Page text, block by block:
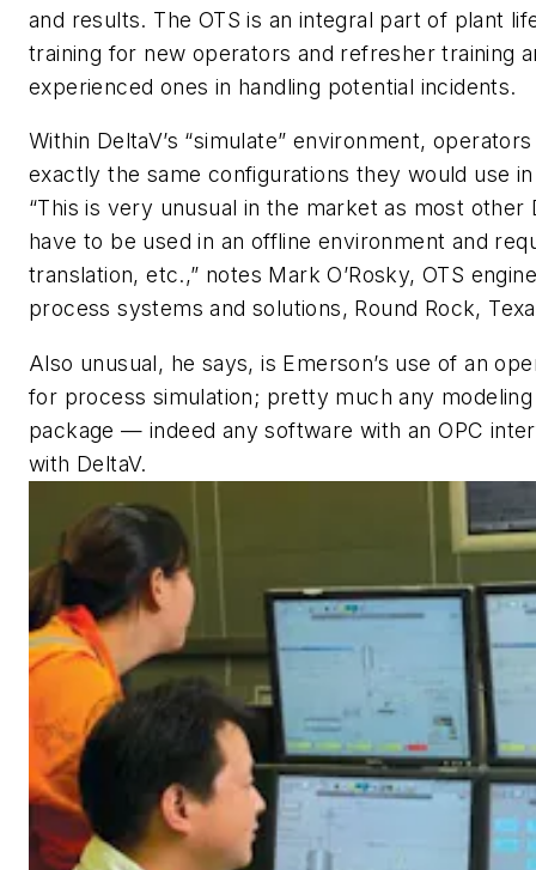
and results. The OTS is an integral part of plant
training for new operators and refresher training
experienced ones in handling potential incidents.
Within DeltaV’s “simulate” environment,
exactly the same configurations they would use
“This is very unusual in the market as most other
have to be used in an offline environment and
translation, etc.,” notes Mark O’Rosky, OTS
process systems and solutions, Round Rock,
Also unusual, he says, is Emerson’s use of an
for process simulation; pretty much any
package — indeed any software with an OPC
with DeltaV.